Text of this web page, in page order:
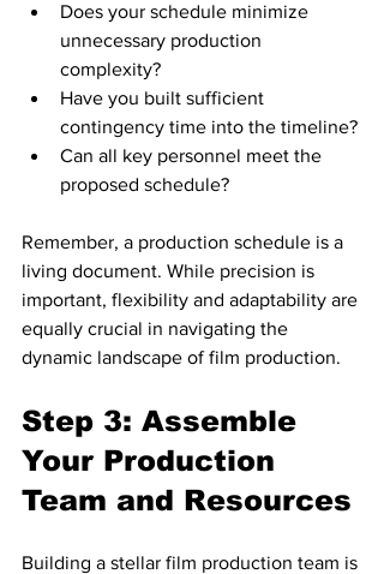
Does your schedule minimize
unnecessary production
complexity?
Have you built sufficient
contingency time into the timeline?
Can all key personnel meet the
proposed schedule?
Remember, a production schedule is a
living document. While precision is
important, flexibility and adaptability are
equally crucial in navigating the
dynamic landscape of film production.
Step 3: Assemble
Your Production
Team and Resources
Building a stellar film production team is